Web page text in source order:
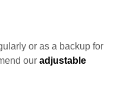
or as a backup for
our adjustable